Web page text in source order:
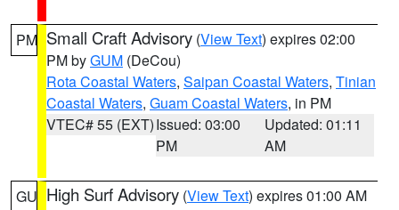
PM Small Craft Advisory (View Text) expires 02:00
PM byGUM (DeCou)
Rota Coastal Waters, Saipan Coastal Waters, Tinian
Coastal Waters, Guam Coastal Waters, in PM
VTEC# 55 (EXT)Issued: 03:00
PM
Updated: 01:11
AM
GU High Surf Advisory (View Text) expires 01:00 AM